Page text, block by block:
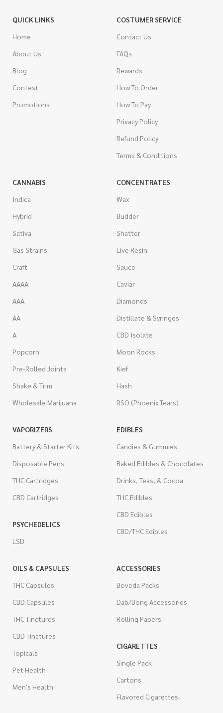
QUICK LINKS
Home
About Us
Blog
Contest
Promotions
COSTUMER SERVICE
Contact Us
FAQs
Rewards
How To Order
How To Pay
Privacy Policy
Refund Policy
Terms & Conditions
CANNABIS
Indica
Hybrid
Sativa
Gas Strains
Craft
AAAA
AAA
AA
A
Popcorn
Pre-Rolled Joints
Shake & Trim
Wholesale Marijuana
CONCENTRATES
Wax
Budder
Shatter
Live Resin
Sauce
Caviar
Diamonds
Distillate & Syringes
CBD Isolate
Moon Rocks
Kief
Hash
RSO (Phoenix Tears)
VAPORIZERS
Battery & Starter Kits
Disposable Pens
THC Cartridges
CBD Cartridges
PSYCHEDELICS
LSD
EDIBLES
Candies & Gummies
Baked Edibles & Chocolates
Drinks, Teas, & Cocoa
THC Edibles
CBD Edibles
CBD/THC Edibles
OILS & CAPSULES
THC Capsules
CBD Capsules
THC Tinctures
CBD Tinctures
Topicals
Pet Health
Men's Health
ACCESSORIES
Boveda Packs
Dab/Bong Accessories
Rolling Papers
CIGARETTES
Single Pack
Cartons
Flavored Cigarettes